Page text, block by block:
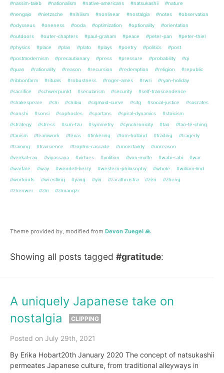
#nassim-taleb
#nationalism #native-americans #natsukashii
#nature
#nengajo
#nietzsche #nihilism #nonlinear #nostalgia #notes
#observation
#odysseus
#oneness #ooda #optimization #optionality
#orientation
#outdoors
#outer-chapters #paul-graham #peace #peter-pan
#peter-thiel
#physics
#place #plan #plato #plays #poetry #politics
#post
#postmodernism
#precautionary #press #pressure #probability
#qi
#quan
#rationality #reason #recursion #redemption #religion
#republic
#ribbonfarm
#rituals #robustness #roger-ames #rwri
#ryan-holiday
#sacrifice
#schwerpunkt #secularism #security
#self-transcendence
#shakespeare
#shi #shibiu #sigmoid-curve #sitg #social-justice
#socrates
#sonshi
#sonsi #sophocles #spartans #spiral-dynamics
#stoicism
#strategy
#stress #sun-tzu #symmetry #synchronicity #tao
#tao-te-ching
#taoism
#teamwork #texas #tinkering #tom-holland #trading
#tragedy
#training
#transience #trophic-cascade #uncertainty
#unreason
#venkat-rao
#vipassana #virtues #volition #von-molte #wabi-sabi
#war
#warfare
#way #wendell-berry #western-philosophy #whole
#william-lind
#workouts
#wrestling #yang #yin #zarathrustra #zen
#zheng
#zhenwei
#zhi #zhuangzi
Theme provided by, modified from Devon Zuegel 🙏
Showing all posts tagged #gratitude:
A uniquely Japanese take on
nostalgia
CLIPPING
Posted on July 29th, 2021
By Erika Hobart20th January 2020 The concept of natsukashii
permeates Japanese culture, from traditional alleyways in